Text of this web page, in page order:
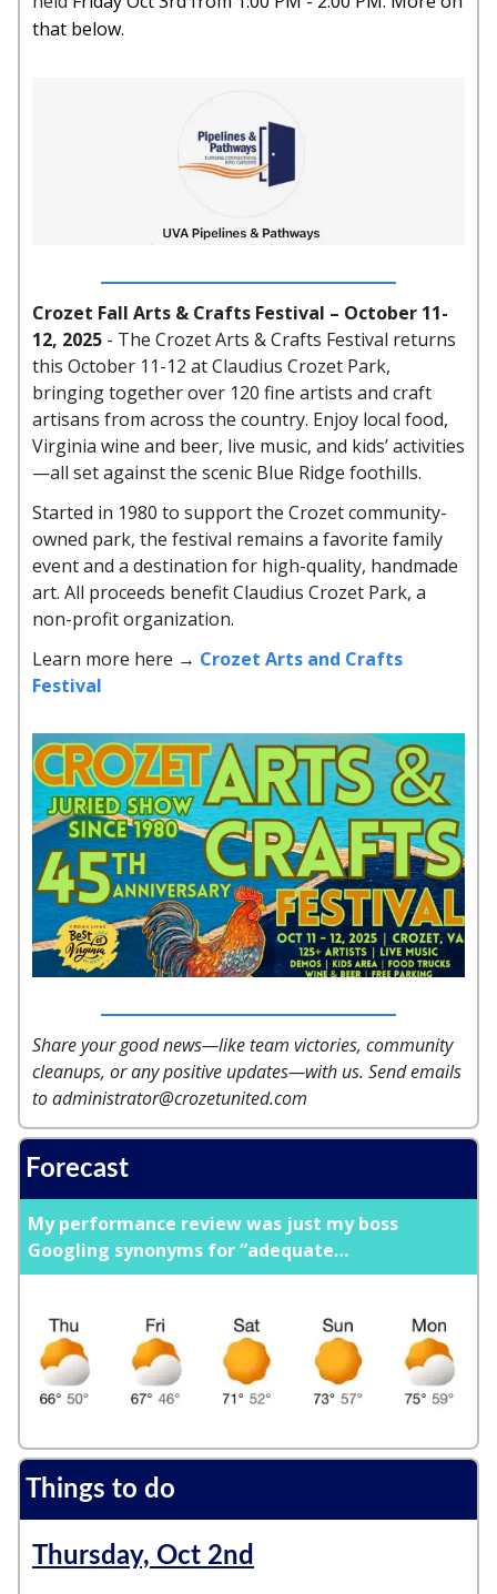
that below.
Crozet Fall Arts & Crafts Festival – October 11-
12, 2025 - The Crozet Arts & Crafts Festival returns
this October 11-12 at Claudius Crozet Park,
bringing together over 120 fine artists and craft
artisans from across the country. Enjoy local food,
Virginia wine and beer, live music, and kids’ activities
—all set against the scenic Blue Ridge foothills.
Started in 1980 to support the Crozet community-
owned park, the festival remains a favorite family
event and a destination for high-quality, handmade
art. All proceeds benefit Claudius Crozet Park, a
non-profit organization.
Learn more here → Crozet Arts and Crafts
Festival
Share your good news—like team victories, community
cleanups, or any positive updates—with us. Send emails
toadministrator@crozetunited.com
Forecast
My performance review was just my boss
Googling synonyms for “adequate…
Things to do
Thursday, Oct 2nd